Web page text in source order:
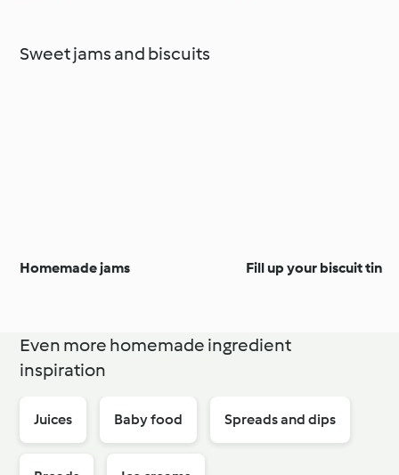
Sweet jams and biscuits
Homemade jams Fill up your biscuit tin
Even more homemade ingredient
inspiration
Juices Baby food Spreads and dips